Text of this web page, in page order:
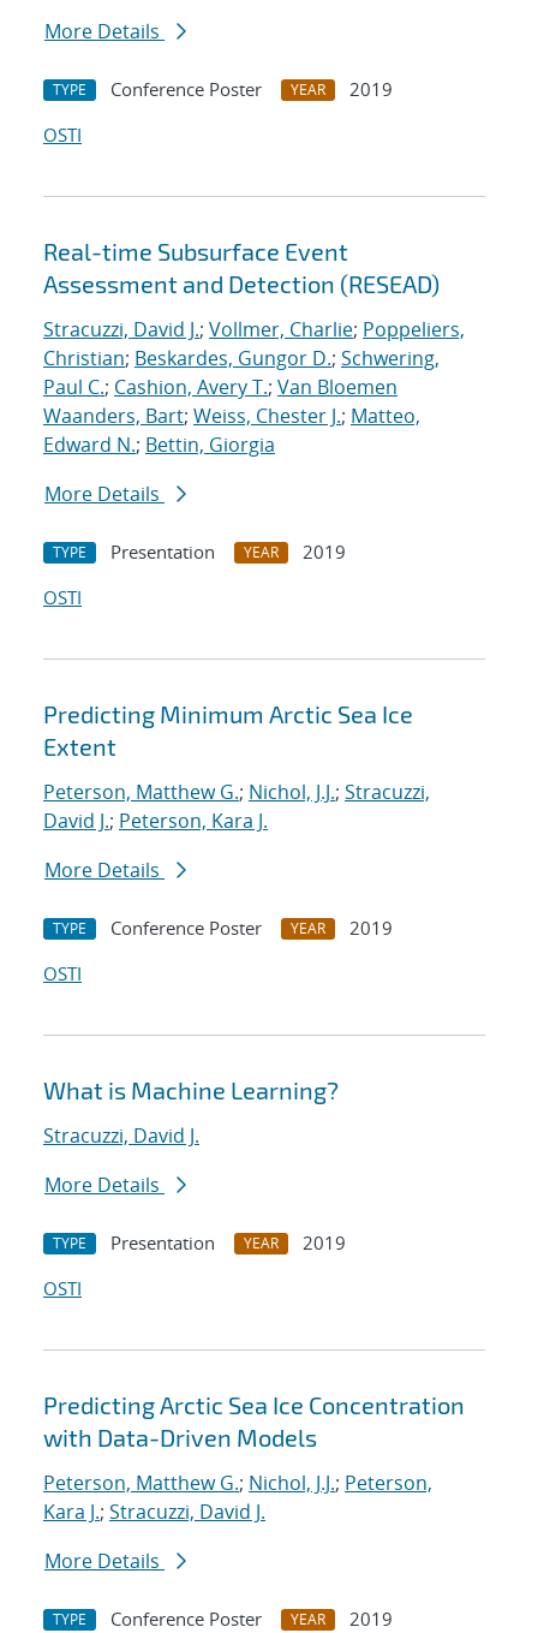
More Details
TYPE Conference Poster YEAR
2019
OSTI
Real-time Subsurface Event
Assessment and Detection (RESEAD)
Stracuzzi, David J.; Vollmer, Charlie; Poppeliers,
Christian; Beskardes, Gungor D.; Schwering,
Paul C.; Cashion, Avery T.; Van Bloemen
Waanders, Bart; Weiss, Chester J.; Matteo,
Edward N.; Bettin, Giorgia
More Details
TYPE Presentation YEAR
2019
OSTI
Predicting Minimum Arctic Sea Ice
Extent
Peterson, Matthew G.; Nichol, J.J.; Stracuzzi,
David J.; Peterson, Kara J.
More Details
TYPE Conference Poster YEAR
2019
OSTI
What is Machine Learning?
Stracuzzi, David J.
More Details
TYPE Presentation YEAR
2019
OSTI
Predicting Arctic Sea Ice Concentration
with Data-Driven Models
Peterson, Matthew G.; Nichol, J.J.; Peterson,
Kara J.; Stracuzzi, David J.
More Details
TYPE Conference Poster YEAR
2019